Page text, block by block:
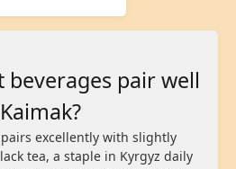
beverages pair well
pairs excellently with slightly
tea, a staple in Kyrgyz daily